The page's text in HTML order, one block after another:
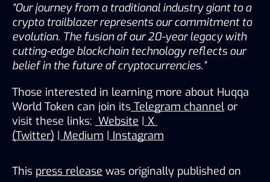
“Our journey from a traditional industry giant to a
crypto trailblazer represents our commitment to
evolution. The fusion of our 20-year legacy with
cutting-edge blockchain technology reflects our
belief in the future of cryptocurrencies.”
Those interested in learning more about Huqqa
World Token can join its Telegram channel or
visit these links: Website | X
(Twitter) | Medium | Instagram
This press release was originally published on